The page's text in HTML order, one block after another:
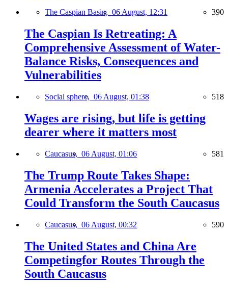
The Caspian Basin, 06 August, 12:31 390
The Caspian Is Retreating: A
Comprehensive Assessment of Water-
Balance Risks, Consequences and
Vulnerabilities
Social sphere, 06 August, 01:38 518
Wages are rising, but life is getting
dearer where it matters most
Caucasus, 06 August, 01:06 581
The Trump Route Takes Shape:
Armenia Accelerates a Project That
Could Transform the South Caucasus
Caucasus, 06 August, 00:32 590
The United States and China Are
Competingfor Routes Through the
South Caucasus